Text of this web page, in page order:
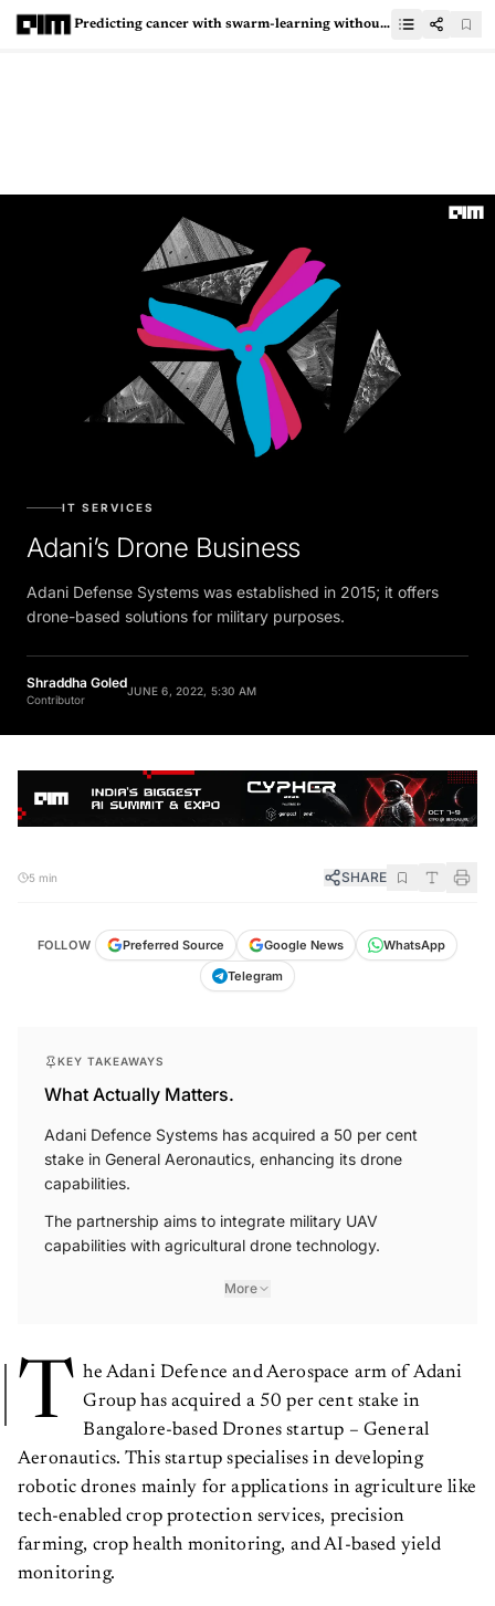
Predicting cancer with swarm-learning without exposing personal data
IT SERVICES
Adani’s Drone Business
Adani Defense Systems was established in 2015; it offers
drone-based solutions for military purposes.
Shraddha Goled
Contributor
JUNE 6, 2022, 5:30 AM
5 min SHARE
FOLLOW Preferred Source Google News
WhatsApp
Telegram
KEY TAKEAWAYS
What Actually Matters.
Adani Defence Systems has acquired a 50 per cent
stake in General Aeronautics, enhancing its drone
capabilities.
The partnership aims to integrate military UAV
capabilities with agricultural drone technology.
More
T he Adani Defence and Aerospace arm of Adani
Group has acquired a 50 per cent stake in
Bangalore-based Drones startup – General
Aeronautics. This startup specialises in developing
robotic drones mainly for applications in agriculture like
tech-enabled crop protection services, precision
farming, crop health monitoring, and AI-based yield
monitoring.